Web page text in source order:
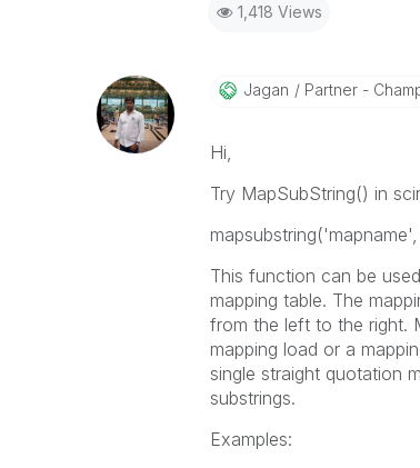
1,418 Views
Jagan Partner -
Hi,
Try MapSubString() in
mapsubstring(
This function can be
mapping table. The
from the left to the right.
mapping load or a
single straight quotation
substrings.
Examples: